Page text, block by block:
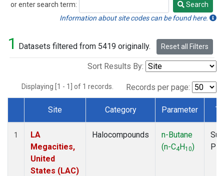
or enter search term:
Search
Search
Information about site codes can be found here.
1 Datasets filtered from 5419 originally. Reset all Filters
Sort Results By:
Displaying [1 - 1] of 1 records. Records per page:
Dataset Number
Site Category Parameter
1
LA
Megacities,
United
States (LAC)
Halocompounds
n-Butane
(n-C4H10)